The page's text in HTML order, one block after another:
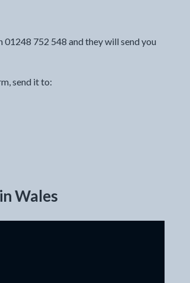
752 548 and they will send you
send it to:
Wales